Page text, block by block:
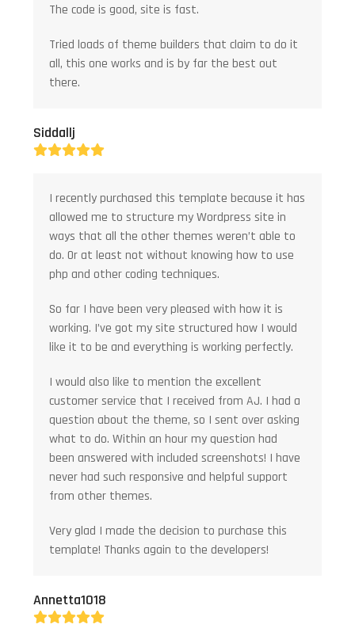
The code is good, site is fast.
Tried loads of theme builders that claim to do it
all, this one works and is by far the best out
there.
Siddallj
Rating:
I recently purchased this template because it has
allowed me to structure my Wordpress site in
ways that all the other themes weren’t able to
do. Or at least not without knowing how to use
php and other coding techniques.
So far I have been very pleased with how it is
working. I’ve got my site structured how I would
like it to be and everything is working perfectly.
I would also like to mention the excellent
customer service that I received from AJ. I had a
question about the theme, so I sent over asking
what to do. Within an hour my question had
been answered with included screenshots! I have
never had such responsive and helpful support
from other themes.
Very glad I made the decision to purchase this
template! Thanks again to the developers!
Annetta1018
Rating: